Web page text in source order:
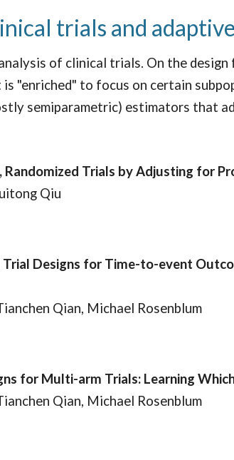
trials and
of clinical trials. On the
"enriched" to focus on certain
semiparametric) estimators that
Trials by Adjusting for
Qiu
Designs for Time-to-event
Qian, Michael Rosenblum
for Multi-arm Trials: Learning
Qian, Michael Rosenblum